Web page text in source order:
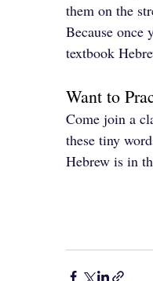
them on the
Because once
textbook
Want to
Come join a
these tiny
Hebrew is in